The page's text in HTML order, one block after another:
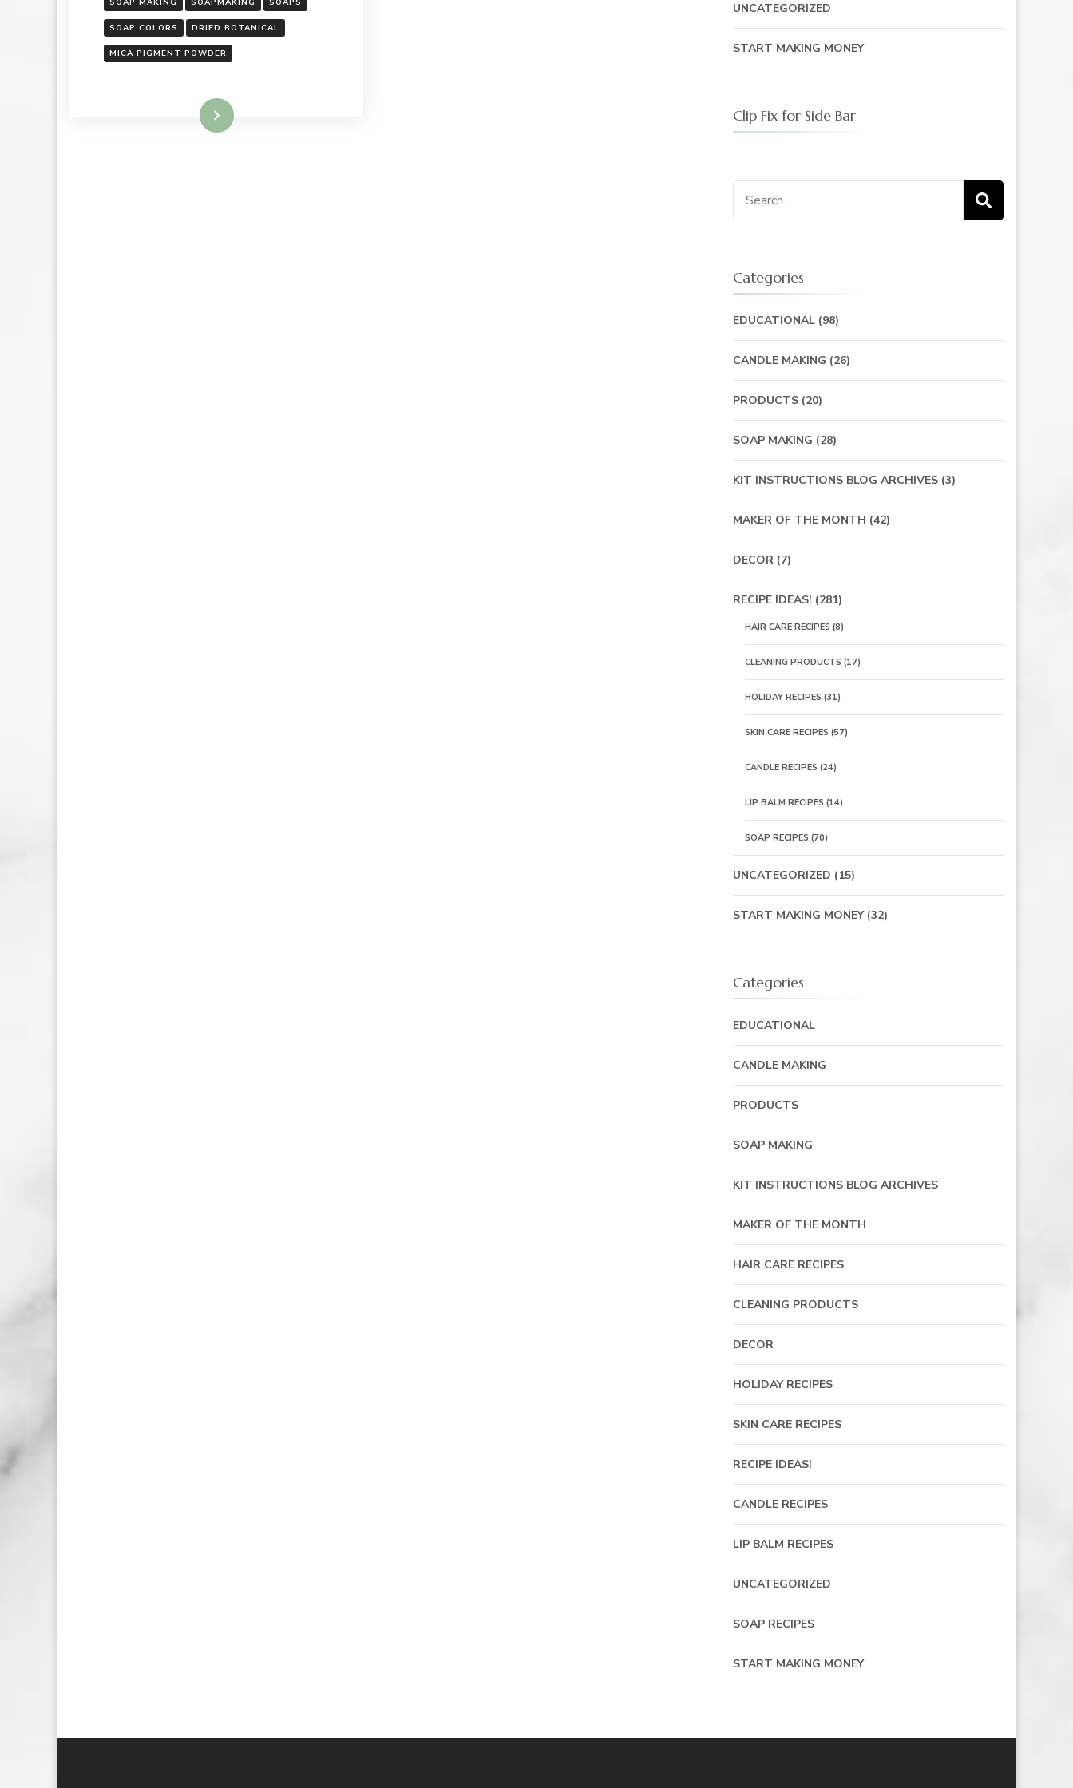
SOAP MAKING SOAPMAKING SOAPS
SOAP COLORS DRIED BOTANICAL
MICA PIGMENT POWDER
Read More
UNCATEGORIZED
START MAKING MONEY
Clip Fix for Side Bar
Search
for:
Categories
EDUCATIONAL(98)
CANDLE MAKING (26)
PRODUCTS(20)
SOAP MAKING (28)
KIT INSTRUCTIONS BLOG ARCHIVES(3)
MAKER OF THE MONTH (42)
DECOR(7)
RECIPE IDEAS! (281)
HAIR CARE RECIPES (8)
CLEANING PRODUCTS (17)
HOLIDAY RECIPES (31)
SKIN CARE RECIPES (57)
CANDLE RECIPES (24)
LIP BALM RECIPES (14)
SOAP RECIPES (70)
UNCATEGORIZED (15)
START MAKING MONEY(32)
Categories
EDUCATIONAL
CANDLE MAKING
PRODUCTS
SOAP MAKING
KIT INSTRUCTIONS BLOG ARCHIVES
MAKER OF THE MONTH
HAIR CARE RECIPES
CLEANING PRODUCTS
DECOR
HOLIDAY RECIPES
SKIN CARE RECIPES
RECIPE IDEAS!
CANDLE RECIPES
LIP BALM RECIPES
UNCATEGORIZED
SOAP RECIPES
START MAKING MONEY